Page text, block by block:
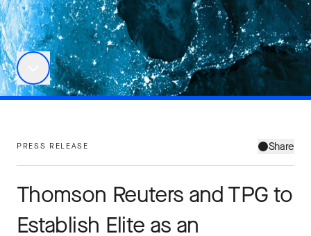
PRESS RELEASE Share
Thomson Reuters and TPG to
Establish Elite as an